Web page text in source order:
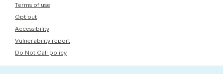
Terms of use
Opt out
Accessibility
Vulnerability report
Do Not Call policy